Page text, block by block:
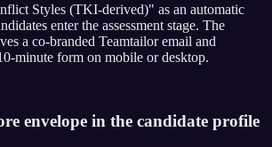
Styles (TKI-derived)" as an automatic
enter the assessment stage. The
a co-branded Teamtailor email and
minute form on mobile or desktop.
envelope in the candidate profile